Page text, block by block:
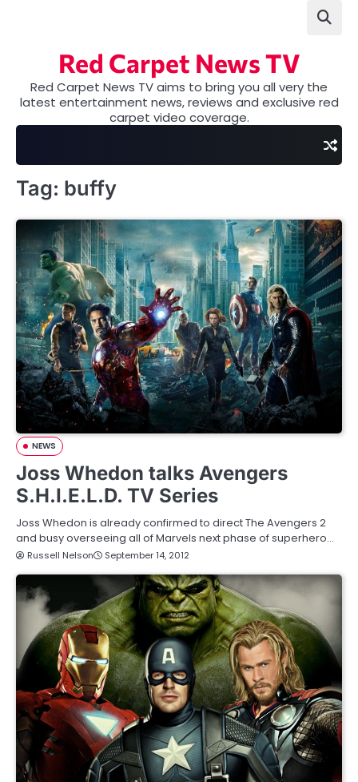
Red Carpet News TV
Red Carpet News TV aims to bring you all very the
latest entertainment news, reviews and exclusive red
carpet video coverage.
Tag: buffy
NEWS
Joss Whedon talks Avengers
S.H.I.E.L.D. TV Series
Joss Whedon is already confirmed to direct The Avengers 2
and busy overseeing all of Marvels next phase of superhero…
Russell Nelson September 14, 2012